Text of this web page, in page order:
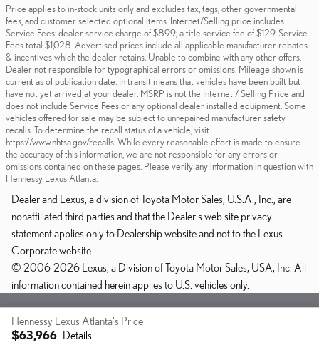
Price applies to in-stock units only and excludes tax, tags, other governmental
fees, and customer selected optional items. Internet/Selling price includes
Service Fees: dealer service charge of $899; a title service fee of $129. Service
Fees total $1,028. Advertised prices include all applicable manufacturer rebates
& incentives which the dealer retains. Unable to combine with any other offers.
Dealer not responsible for typographical errors or omissions. Mileage shown is
current as of publication date. In transit means that vehicles have been built but
have not yet arrived at your dealer. MSRP is not the Internet / Selling Price and
does not include Service Fees or any optional dealer installed equipment. Some
vehicles offered for sale may be subject to unrepaired manufacturer safety
recalls. To determine the recall status of a vehicle, visit
https://www.nhtsa.gov/recalls. While every reasonable effort is made to ensure
the accuracy of this information, we are not responsible for any errors or
omissions contained on these pages. Please verify any information in question with
Hennessy Lexus Atlanta.
Hennessy Lexus Atlanta's Price
$63,966 Details
Dealer and Lexus, a division of Toyota Motor Sales, U.S.A., Inc., are
nonaffiliated third parties and that the Dealer's web site privacy
statement applies only to Dealership website and not to the Lexus
Corporate website.
© 2006-2026 Lexus, a Division of Toyota Motor Sales, USA, Inc. All
information contained herein applies to U.S. vehicles only.
Sitemap Privacy